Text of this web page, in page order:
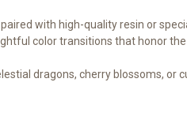
with high-quality resin or
color transitions that honor
dragons, cherry blossoms,